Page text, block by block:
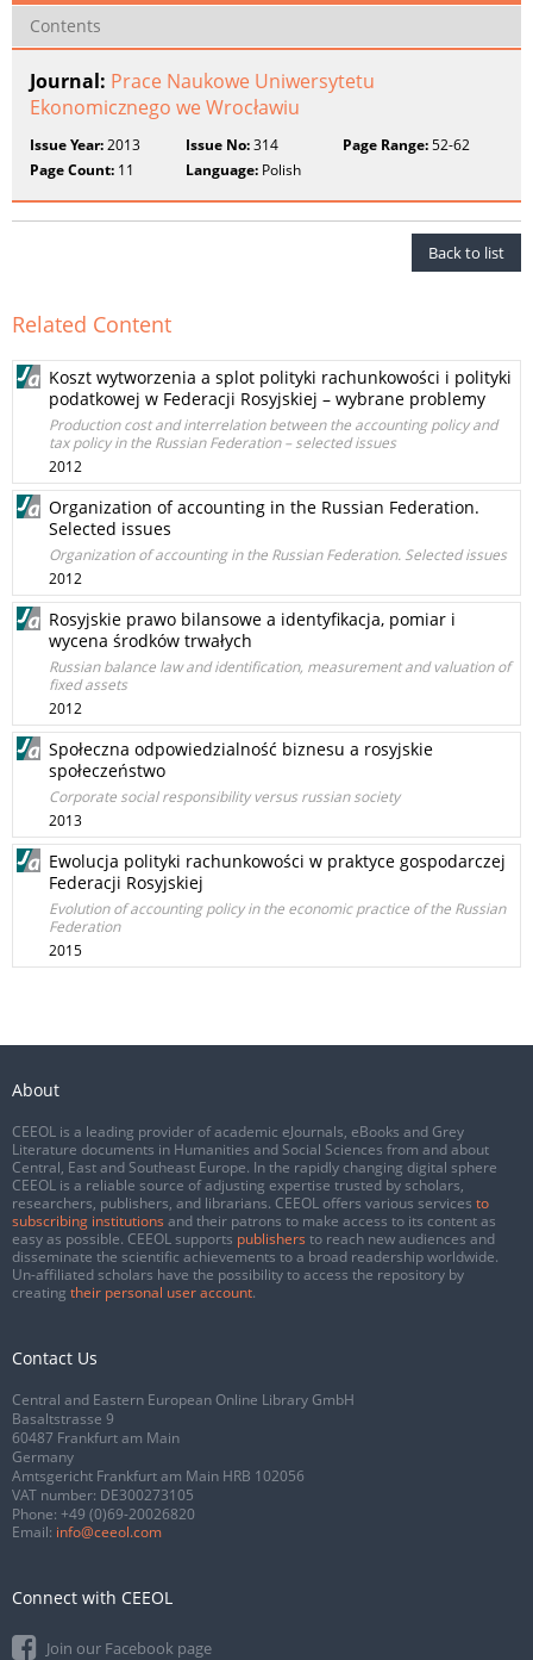
Contents
Journal: Prace Naukowe Uniwersytetu
Ekonomicznego we Wrocławiu
Issue Year:2013 Issue No:314 Page Range:52-62
Page Count: 11 Language: Polish
Back to list
Related Content
Koszt wytworzenia a splot polityki rachunkowości i polityki
podatkowej w Federacji Rosyjskiej – wybrane problemy
Production cost and interrelation between the accounting policy and
tax policy in the Russian Federation – selected issues
2012
Organization of accounting in the Russian Federation.
Selected issues
Organization of accounting in the Russian Federation. Selected issues
2012
Rosyjskie prawo bilansowe a identyfikacja, pomiar i
wycena środków trwałych
Russian balance law and identification, measurement and valuation of
fixed assets
2012
Społeczna odpowiedzialność biznesu a rosyjskie
społeczeństwo
Corporate social responsibility versus russian society
2013
Ewolucja polityki rachunkowości w praktyce gospodarczej
Federacji Rosyjskiej
Evolution of accounting policy in the economic practice of the Russian
Federation
2015
About
CEEOL is a leading provider of academic eJournals, eBooks and Grey
Literature documents in Humanities and Social Sciences from and about
Central, East and Southeast Europe. In the rapidly changing digital sphere
CEEOL is a reliable source of adjusting expertise trusted by scholars,
researchers, publishers, and librarians. CEEOL offers various services to
subscribing institutions and their patrons to make access to its content as
easy as possible. CEEOL supports publishers to reach new audiences and
disseminate the scientific achievements to a broad readership worldwide.
Un-affiliated scholars have the possibility to access the repository by
creating their personal user account.
Contact Us
Central and Eastern European Online Library GmbH
Basaltstrasse 9
60487 Frankfurt am Main
Germany
Amtsgericht Frankfurt am Main HRB 102056
VAT number: DE300273105
Phone: +49 (0)69-20026820
Email: info@ceeol.com
Connect with CEEOL
Join our Facebook page